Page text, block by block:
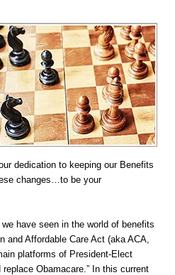
dedication to keeping our Benefits
changes…to be your
have seen in the world of benefits
and Affordable Care Act (aka ACA,
platforms of President-Elect
Obamacare.” In this current